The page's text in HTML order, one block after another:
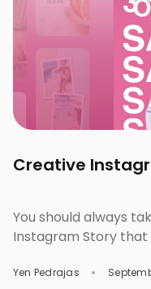
Creative
You should always
Instagram Story that
and effective
Yen Pedrajas